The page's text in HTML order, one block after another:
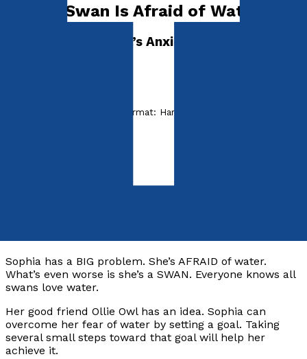
Sophia Swan Is Afraid of Water!
Dr. Madeleine Vieira’s Anxiety Disorder Series
Format: Hardback
Sophia has a BIG problem. She’s AFRAID of water.
What’s even worse is she’s a SWAN. Everyone knows all
swans love water.
Her good friend Ollie Owl has an idea. Sophia can
overcome her fear of water by setting a goal. Taking
several small steps toward that goal will help her
achieve it.